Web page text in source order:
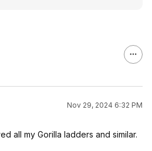
Nov 29, 2024 6:32 PM
all my Gorilla ladders and similar.